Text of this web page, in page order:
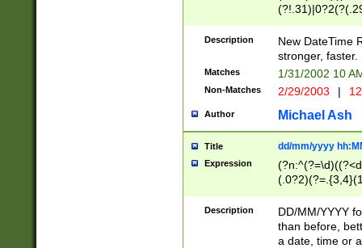
<sep>[-./
9]|[2-
9]|1[012])(:[0-
5]\d){1,2})?$)
Description
New DateTime
stronger, faster.
Matches 1/31/2002 10
Non-Matches 2/29/2003 |
Author Michael Ash
Title dd/mm/yyyy
Expression
<sep>[/.-
[0-
Description
DD/MM/YYYY
than before,
a date, time or